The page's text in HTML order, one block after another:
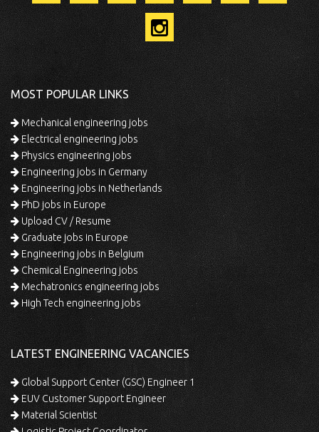
MOST POPULAR LINKS
Mechanical engineering jobs
Electrical engineering jobs
Physics engineering jobs
Engineering jobs in Germany
Engineering jobs in Netherlands
PhD jobs in Europe
Upload CV / Resume
Graduate jobs in Europe
Engineering jobs in Belgium
Chemical Engineering jobs
Mechatronics engineering jobs
High Tech engineering jobs
LATEST ENGINEERING VACANCIES
Global Support Center (GSC) Engineer 1
EUV Customer Support Engineer
Material Scientist